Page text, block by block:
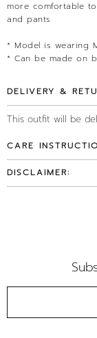
more comfortable
and pants
* Model is wearing
* Can be made on
DELIVERY &
This outfit will be
CARE
DISCLAIMER: